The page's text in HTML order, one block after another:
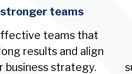
teams
teams that
results and align
business strategy.